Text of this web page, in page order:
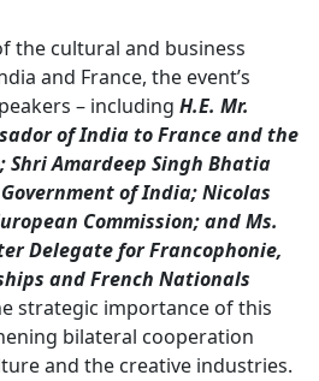
the cultural and business
and France, the event’s
– including H.E. Mr.
of India to France and the
Amardeep Singh Bhatia
of India; Nicolas
Commission; and Ms.
Delegate for Francophonie,
and French Nationals
strategic importance of this
bilateral cooperation
and the creative industries.